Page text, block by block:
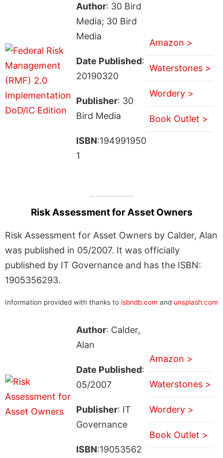
Author: 30 Bird
Media; 30 Bird
Media
Date Published:
20190320
Publisher: 30
Bird Media
ISBN:194991950
1
Amazon >
Waterstones >
Wordery >
Book Outlet >
Risk Assessment for Asset Owners
Risk Assessment for Asset Owners by Calder, Alan
was published in 05/2007. It was officially
published by IT Governance and has the ISBN:
1905356293.
Information provided with thanks to isbndb.com and unsplash.com
Author: Calder,
Alan
Date Published:
05/2007
Publisher: IT
Governance
ISBN:19053562
Amazon >
Waterstones >
Wordery >
Book Outlet >